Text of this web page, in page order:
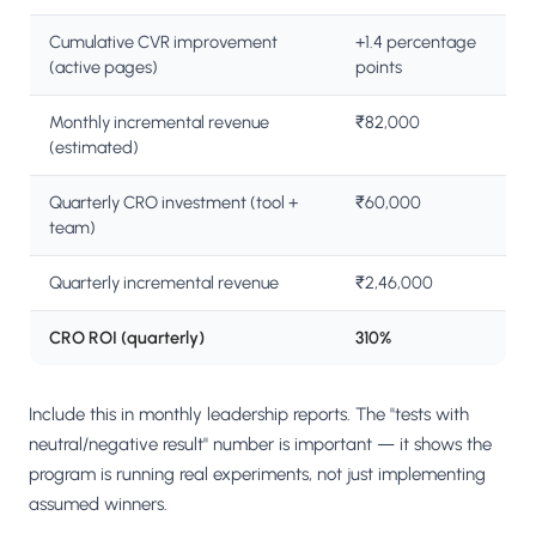
Cumulative CVR improvement
(active pages)
+1.4 percentage
points
Monthly incremental revenue
(estimated)
₹82,000
Quarterly CRO investment (tool +
team)
₹60,000
Quarterly incremental revenue ₹2,46,000
CRO ROI (quarterly) 310%
Include this in monthly leadership reports. The "tests with
neutral/negative result" number is important — it shows the
program is running real experiments, not just implementing
assumed winners.